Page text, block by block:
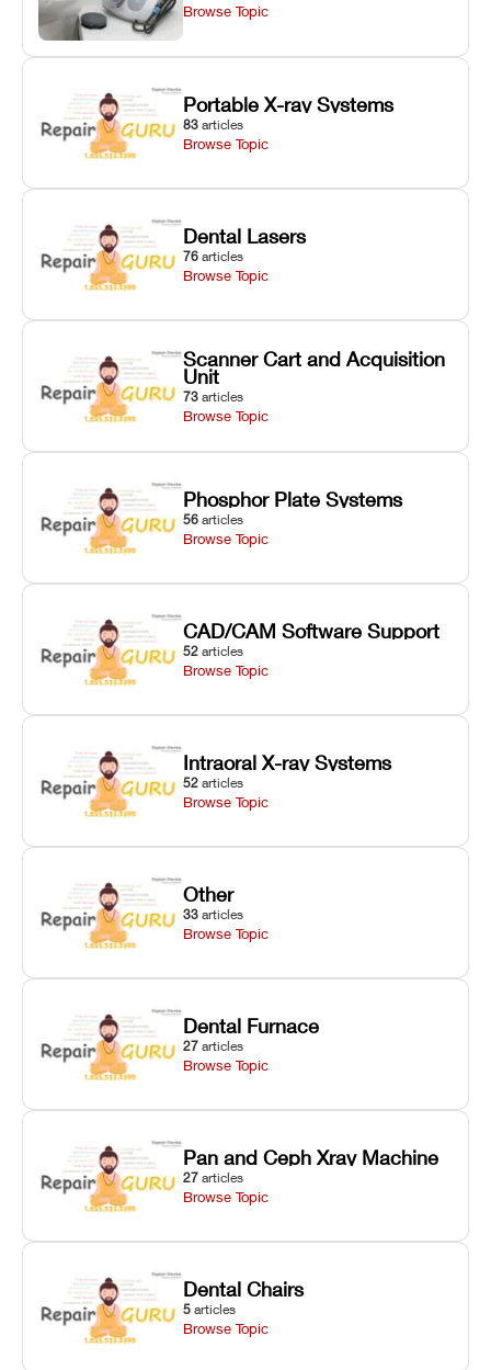
Browse Topic
Portable X-ray Systems
83 articles
Browse Topic
Dental Lasers
76 articles
Browse Topic
Scanner Cart and Acquisition
Unit
73 articles
Browse Topic
Phosphor Plate Systems
56 articles
Browse Topic
CAD/CAM Software Support
52 articles
Browse Topic
Intraoral X-ray Systems
52 articles
Browse Topic
Other
33 articles
Browse Topic
Dental Furnace
27 articles
Browse Topic
Pan and Ceph Xray Machine
27 articles
Browse Topic
Dental Chairs
5 articles
Browse Topic